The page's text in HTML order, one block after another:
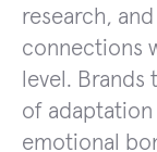
research,
connections
level.
of
emotional